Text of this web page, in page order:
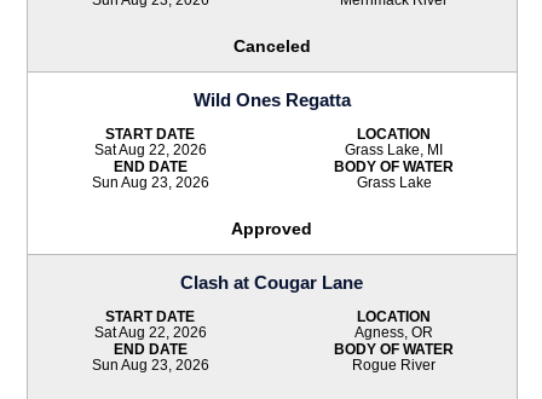
Canceled
Wild Ones Regatta
START DATE
Sat Aug 22, 2026
END DATE
Sun Aug 23, 2026
LOCATION
Grass Lake, MI
BODY OF WATER
Grass Lake
Approved
Clash at Cougar Lane
START DATE
Sat Aug 22, 2026
END DATE
Sun Aug 23, 2026
LOCATION
Agness, OR
BODY OF WATER
Rogue River